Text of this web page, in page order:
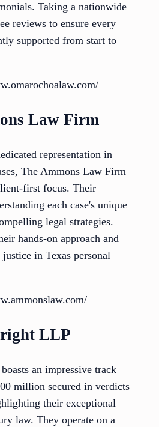
Taking a nationwide
reviews to ensure every
supported from start to
Law Firm
representation in
The Ammons Law Firm
first focus. Their
each case's unique
legal strategies.
hands-on approach and
in Texas personal
LLP
an impressive track
million secured in verdicts
their exceptional
law. They operate on a